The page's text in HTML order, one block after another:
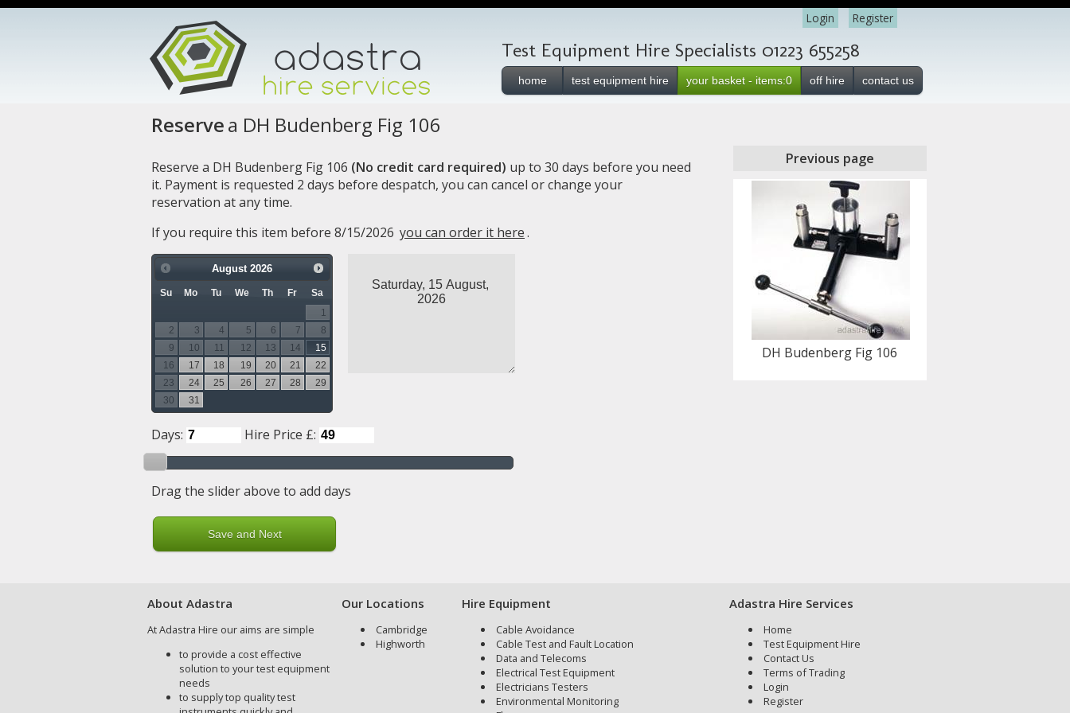
Register
Login
Test Equipment Hire Specialists 01223 655258
home test equipment hire your basket - items:0 off hire contact us
Reservea DH Budenberg Fig 106
Reserve a DH Budenberg Fig 106 (No credit card required) up to 30 days before you need
it. Payment is requested 2 days before despatch, you can cancel or change your
reservation at any time.
If you require this item before 8/15/2026 you can order it here.
August 2026
Su Mo Tu We Th Fr
Sa
1
2
3 4 5 6 7
8
9
10 11 12 13 14
15
16
17 18 19 20 21
22
23
24 25 26 27 28
29
30
31
Days: Hire Price £:
Drag the slider above to add days
Previous page
DH Budenberg Fig 106
About Adastra
At Adastra Hire our aims are simple
to provide a cost effective
solution to your test equipment
needs
to supply top quality test
Our Locations
Cambridge
Highworth
Hire Equipment
Cable Avoidance
Cable Test and Fault Location
Data and Telecoms
Electrical Test Equipment
Electricians Testers
Environmental Monitoring
Adastra Hire Services
Home
Test Equipment Hire
Contact Us
Terms of Trading
Login
Register